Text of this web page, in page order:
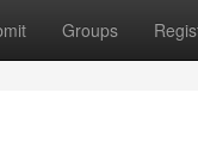
Groups